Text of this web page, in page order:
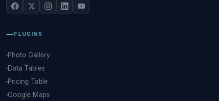
PLUGINS
Photo Gallery
Data Tables
Pricing Table
Google Maps